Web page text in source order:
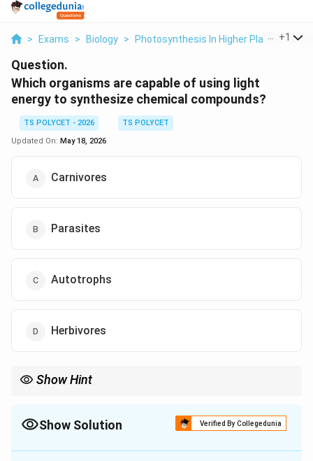
> Exams > Biology > Photosynthesis In Higher Plants >
+1
Question.
Which organisms are capable of using light
energy to synthesize chemical compounds?
TS POLYCET - 2026
TS POLYCET
Updated On: May 18, 2026
Carnivores
Parasites
Autotrophs
Herbivores
Show Hint
• Use sunlight
• Perform photosynthesis Examples:
Show Solution Verified By Collegedunia
The Correct Option isC